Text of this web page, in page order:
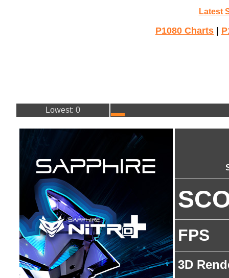
Latest
P1080 Charts
Lowest: 0
FPS
3D